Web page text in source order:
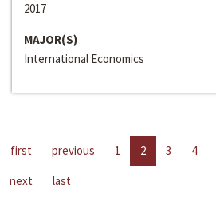
2017
MAJOR(S)
International Economics
first previous 1 2 3 4
next
last